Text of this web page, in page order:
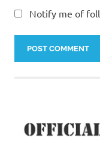
Notify me of